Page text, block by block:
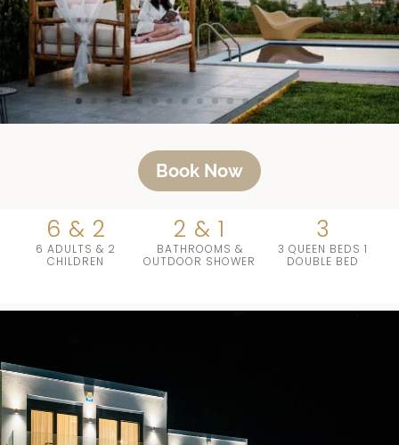
Book Now
6 & 2
6 ADULTS & 2
CHILDREN
2 & 1
BATHROOMS &
OUTDOOR SHOWER
3
3 QUEEN BEDS 1
DOUBLE BED